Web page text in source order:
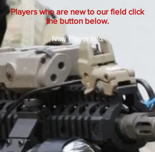
Players who are new to our field click
the button below.
New Player Info.
157